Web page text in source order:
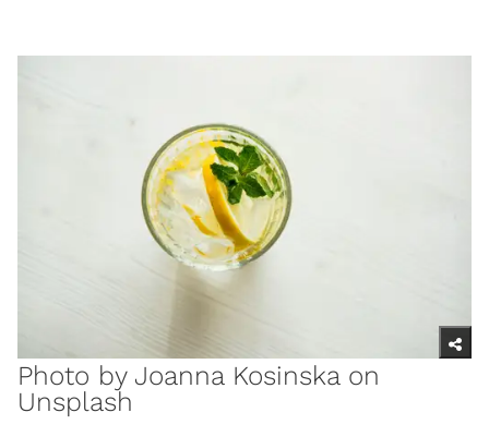
Photo by Joanna Kosinska on
Unsplash